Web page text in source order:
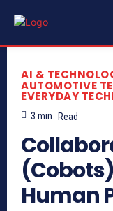
AI &
AUTOMOTIVE
EVERYDAY
3 min. Read
Human